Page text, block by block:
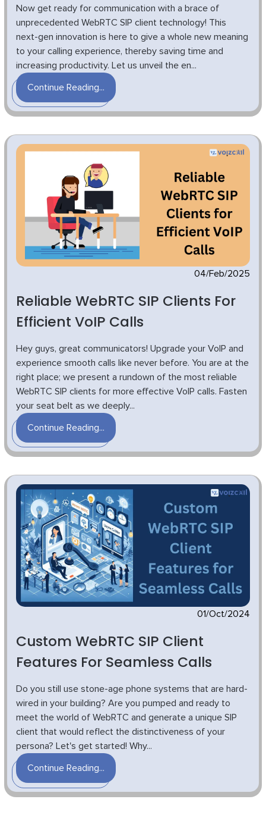
Now get ready for communication with a brace of
unprecedented WebRTC SIP client technology! This
next-gen innovation is here to give a whole new meaning
to your calling experience, thereby saving time and
increasing productivity. Let us unveil the en...
Continue Reading...
04/Feb/2025
Reliable WebRTC SIP Clients For
Efficient VoIP Calls
Hey guys, great communicators! Upgrade your VoIP and
experience smooth calls like never before. You are at the
right place; we present a rundown of the most reliable
WebRTC SIP clients for more effective VoIP calls. Fasten
your seat belt as we deeply...
Continue Reading...
01/Oct/2024
Custom WebRTC SIP Client
Features For Seamless Calls
Do you still use stone-age phone systems that are hard-
wired in your building? Are you pumped and ready to
meet the world of WebRTC and generate a unique SIP
client that would reflect the distinctiveness of your
persona? Let's get started! Why...
Continue Reading...